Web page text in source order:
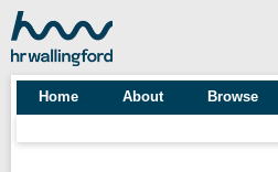
Home About Browse